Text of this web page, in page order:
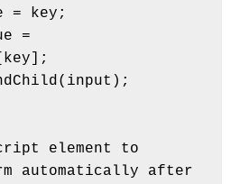
= key;
element to
automatically after